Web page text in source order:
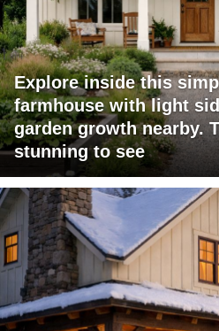
Explore inside this
farmhouse with light
garden growth nearby.
stunning to see